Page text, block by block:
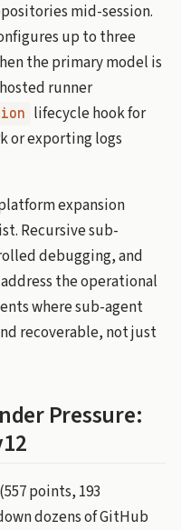
mid-session.
up to three
the primary model is
runner
lifecycle hook for
or exporting logs
expansion
Recursive sub-
debugging, and
the operational
where sub-agent
recoverable, not just
Pressure:
points, 193
dozens of GitHub